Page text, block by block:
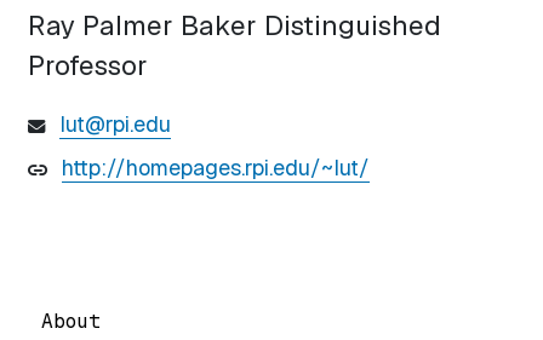
Ray Palmer Baker Distinguished
Professor
lut@rpi.edu
http://homepages.rpi.edu/~lut/
About